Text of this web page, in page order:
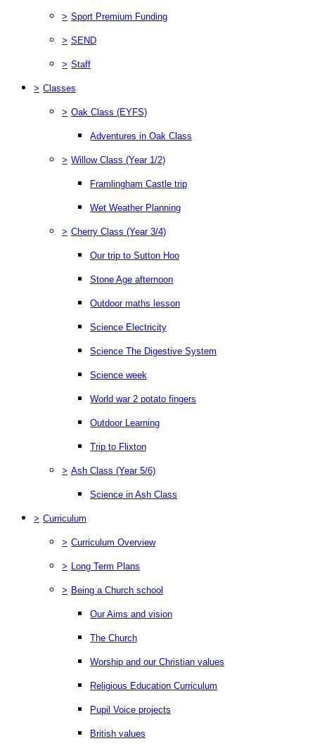
> Sport Premium Funding
> SEND
> Staff
> Classes
> Oak Class (EYFS)
Adventures in Oak Class
> Willow Class (Year 1/2)
Framlingham Castle trip
Wet Weather Planning
> Cherry Class (Year 3/4)
Our trip to Sutton Hoo
Stone Age afternoon
Outdoor maths lesson
Science Electricity
Science The Digestive System
Science week
World war 2 potato fingers
Outdoor Learning
Trip to Flixton
> Ash Class (Year 5/6)
Science in Ash Class
> Curriculum
> Curriculum Overview
> Long Term Plans
> Being a Church school
Our Aims and vision
The Church
Worship and our Christian values
Religious Education Curriculum
Pupil Voice projects
British values